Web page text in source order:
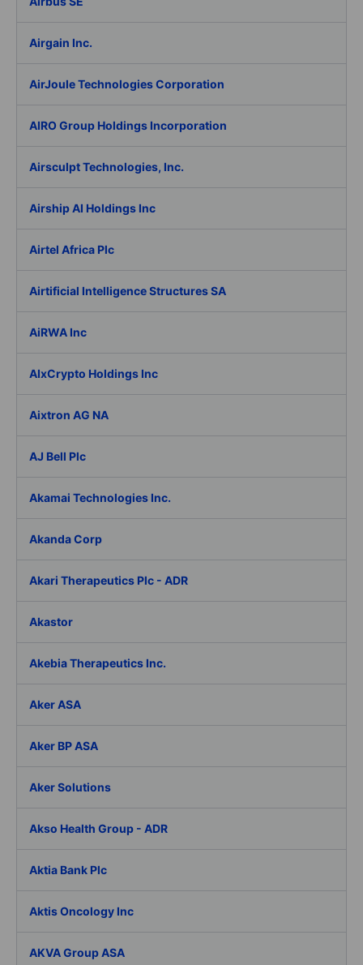
Airgain Inc.
AirJoule Technologies Corporation
AIRO Group Holdings Incorporation
Airsculpt Technologies, Inc.
Airship AI Holdings Inc
Airtel Africa Plc
Airtificial Intelligence Structures SA
AiRWA Inc
AIxCrypto Holdings Inc
Aixtron AG NA
AJ Bell Plc
Akamai Technologies Inc.
Akanda Corp
Akari Therapeutics Plc - ADR
Akastor
Akebia Therapeutics Inc.
Aker ASA
Aker BP ASA
Aker Solutions
Akso Health Group - ADR
Aktia Bank Plc
Aktis Oncology Inc
AKVA Group ASA